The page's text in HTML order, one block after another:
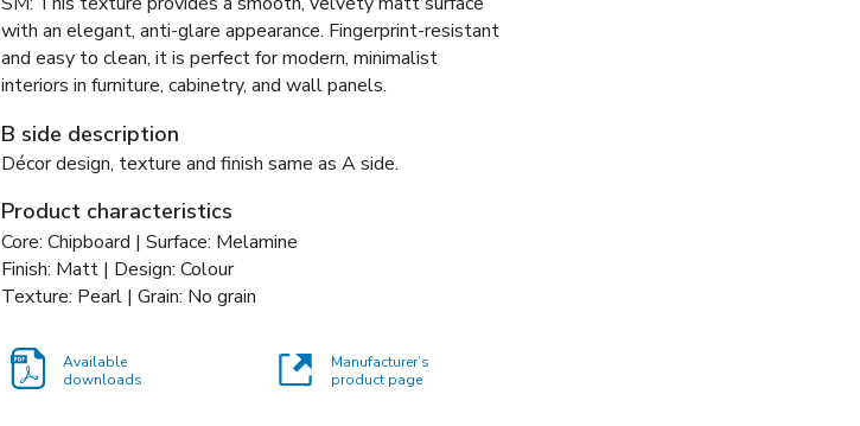
with an elegant, anti-glare appearance. Fingerprint-resistant
and easy to clean, it is perfect for modern, minimalist
interiors in furniture, cabinetry, and wall panels.
B side description
Décor design, texture and finish same as A side.
Product characteristics
Core: Chipboard | Surface: Melamine
Finish: Matt | Design: Colour
Texture: Pearl | Grain: No grain
Available
downloads
Manufacturer’s
product page